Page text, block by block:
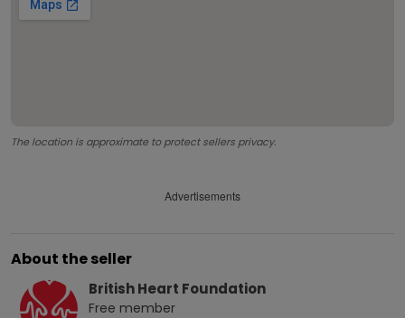
The location is approximate to protect sellers privacy.
Advertisements
About the seller
British Heart Foundation
Free member